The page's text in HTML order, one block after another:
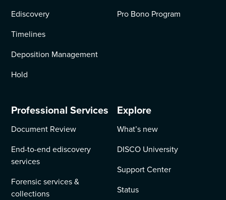
Ediscovery
Timelines
Deposition Management
Hold
Pro Bono Program
Professional Services
Document Review
End-to-end ediscovery
services
Forensic services &
collections
Explore
What’s new
DISCO University
Support Center
Status